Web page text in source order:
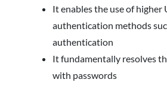
It enables the use of higher
authentication methods
authentication
It fundamentally resolves
with passwords